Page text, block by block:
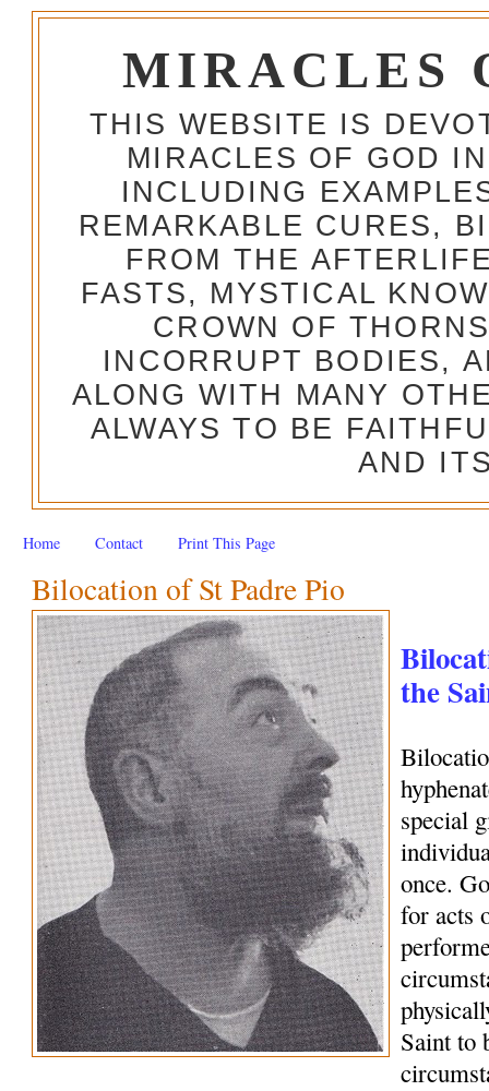
MIRACLES
THIS WEBSITE IS
MIRACLES OF GOD
INCLUDING
REMARKABLE CURES,
FROM THE
FASTS, MYSTICAL
CROWN OF
INCORRUPT BODIES,
ALONG WITH MANY
ALWAYS TO BE
AND
Home Contact Print This Page
Bilocation of St Padre Pio
the
special
once.
for acts
Saint to